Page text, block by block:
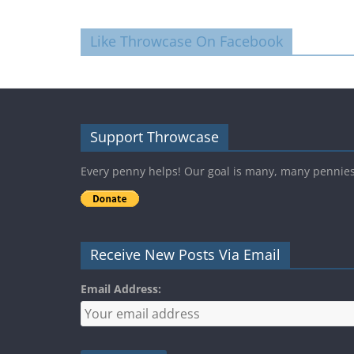
Like Throwcase On Facebook
Support Throwcase
Every penny helps! Our goal is many, many
Receive New Posts Via Email
Email Address: